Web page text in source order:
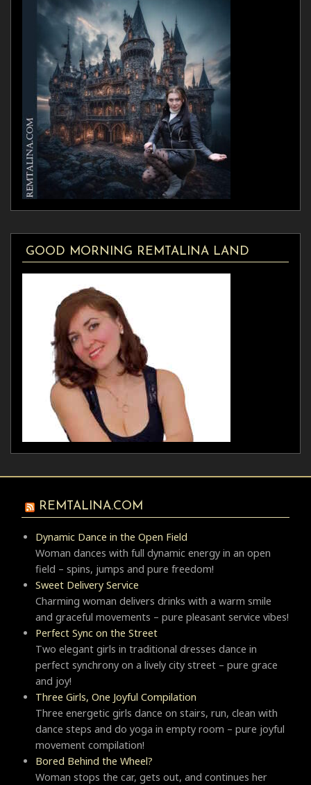
GOOD MORNING REMTALINA LAND
REMTALINA.COM
Dynamic Dance in the Open Field
Woman dances with full dynamic energy in an open
field – spins, jumps and pure freedom!
Sweet Delivery Service
Charming woman delivers drinks with a warm smile
and graceful movements – pure pleasant service vibes!
Perfect Sync on the Street
Two elegant girls in traditional dresses dance in
perfect synchrony on a lively city street – pure grace
and joy!
Three Girls, One Joyful Compilation
Three energetic girls dance on stairs, run, clean with
dance steps and do yoga in empty room – pure joyful
movement compilation!
Bored Behind the Wheel?
Woman stops the car, gets out, and continues her